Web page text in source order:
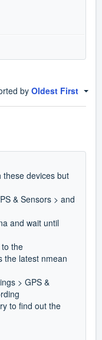
by Oldest First
these devices but
& Sensors > and
and wait until
the
the latest nmean
> GPS &
to find out the